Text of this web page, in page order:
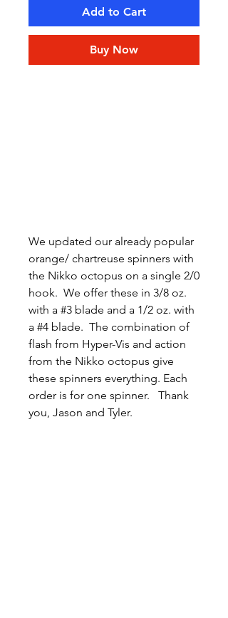
Add to Cart
Buy Now
We updated our already popular
orange/ chartreuse spinners with
the Nikko octopus on a single 2/0
hook. We offer these in 3/8 oz.
with a #3 blade and a 1/2 oz. with
a #4 blade. The combination of
flash from Hyper-Vis and action
from the Nikko octopus give
these spinners everything. Each
order is for one spinner. Thank
you, Jason and Tyler.